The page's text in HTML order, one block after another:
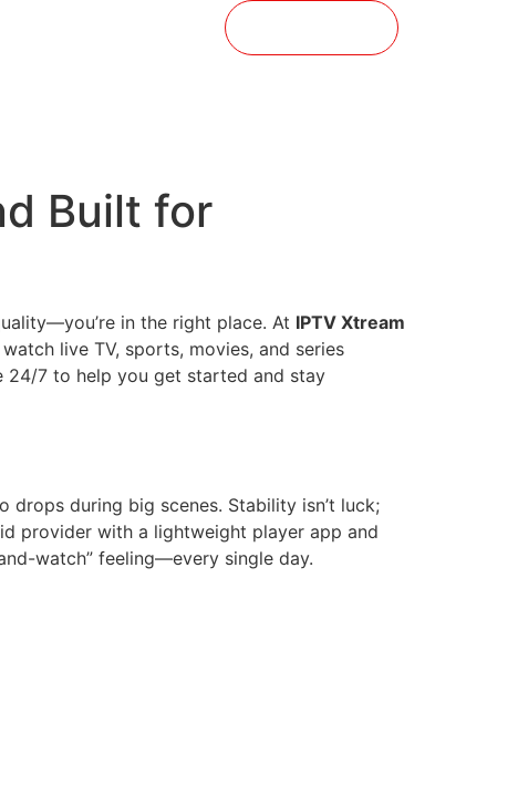
Built for
in the right place. At IPTV Xtream
live TV, sports, movies, and series
24/7 to help you get started and stay
during big scenes. Stability isn’t luck;
provider with a lightweight player app and
watch” feeling—every single day.